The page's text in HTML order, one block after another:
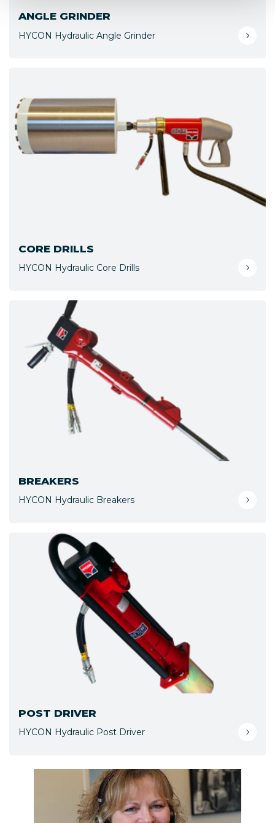
ANGLE GRINDER
HYCON Hydraulic Angle Grinder
CORE DRILLS
HYCON Hydraulic Core Drills
BREAKERS
HYCON Hydraulic Breakers
POST DRIVER
HYCON Hydraulic Post Driver